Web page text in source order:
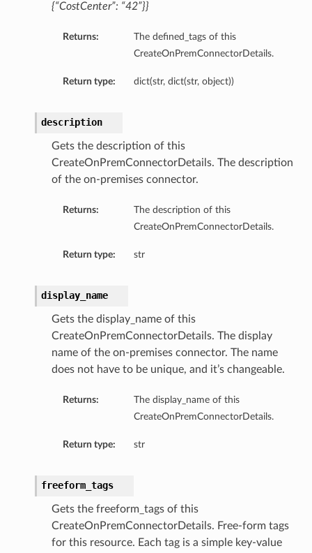
{“CostCenter”: “42”}}
Returns:
The defined_tags of this
CreateOnPremConnectorDetails.
Return type: dict(str, dict(str, object))
description
Gets the description of this
CreateOnPremConnectorDetails. The description
of the on-premises connector.
Returns:
The description of this
CreateOnPremConnectorDetails.
Return type: str
display_name
Gets the display_name of this
CreateOnPremConnectorDetails. The display
name of the on-premises connector. The name
does not have to be unique, and it’s changeable.
Returns:
The display_name of this
CreateOnPremConnectorDetails.
Return type: str
freeform_tags
Gets the freeform_tags of this
CreateOnPremConnectorDetails. Free-form tags
for this resource. Each tag is a simple key-value